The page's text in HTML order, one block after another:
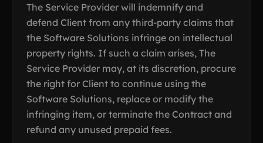
The Service Provider will indemnify and
defend Client from any third-party claims that
the Software Solutions infringe on intellectual
property rights. If such a claim arises, The
Service Provider may, at its discretion, procure
the right for Client to continue using the
Software Solutions, replace or modify the
infringing item, or terminate the Contract and
refund any unused prepaid fees.